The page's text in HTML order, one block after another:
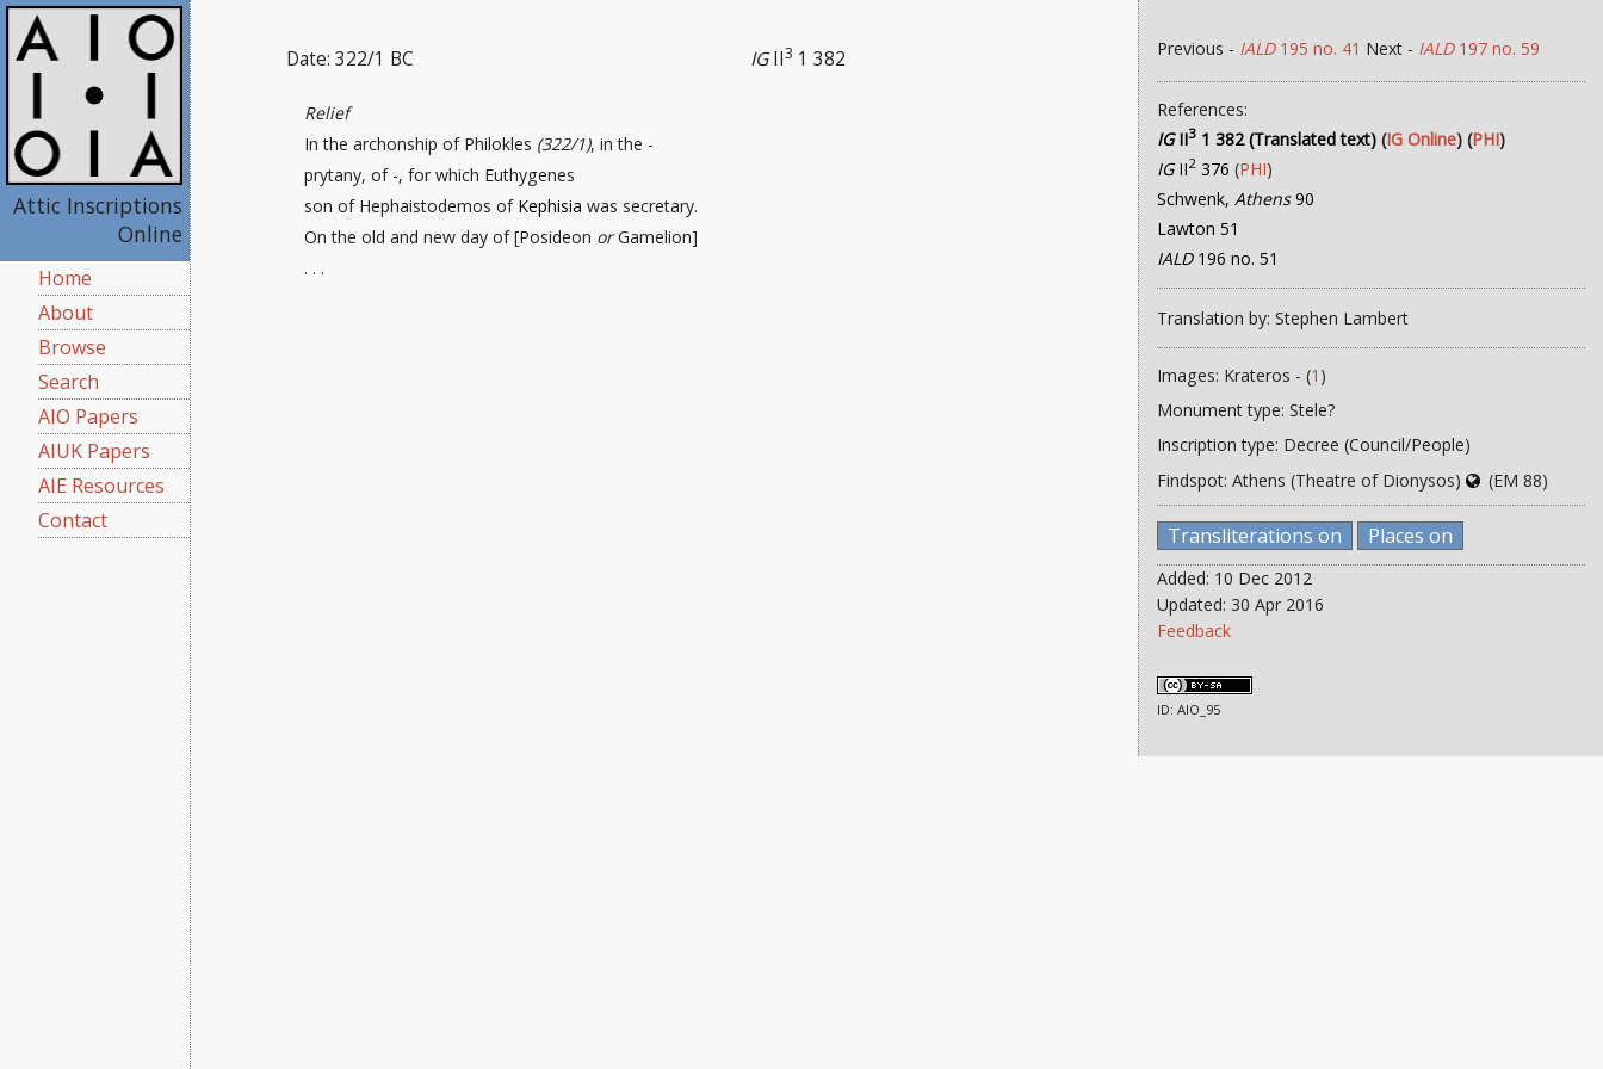
Attic Inscriptions
Online
Home
About
Browse
Search
AIO Papers
AIUK Papers
AIE Resources
Contact
IGII3 1 382
Date: 322/1 BC
Relief
In the archonship of Philokles (322/1), in the -
prytany, of -, for which Euthygenes
son of Hephaistodemos of Kephisia was secretary.
On the old and new dayof [Posideon orGamelion]
. . .
Previous - IALD195 no. 41 Next - IALD197 no. 59
References:
IGII3 1 382 (Translated text) (IG Online) (PHI)
IGII2 376 (PHI)
Schwenk,Athens90
Lawton 51
IALD196 no. 51
Translation by: Stephen Lambert
Images: Krateros - (1 )
Monument type: Stele?
Inscription type: Decree (Council/People)
Findspot: Athens (Theatre of Dionysos)
(EM 88)
Transliterations on Places on
Added: 10 Dec 2012
Updated: 30 Apr 2016
Feedback
ID: AIO_95